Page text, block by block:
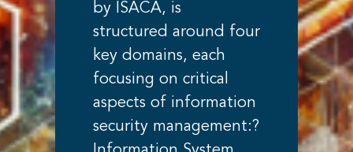
by ISACA, is
structured around four
key domains, each
focusing on critical
aspects of information
security management:?